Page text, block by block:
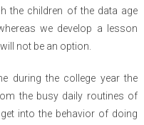
the children of the data age
we develop a lesson
not be an option.
during the college year the
the busy daily routines of
into the behavior of doing